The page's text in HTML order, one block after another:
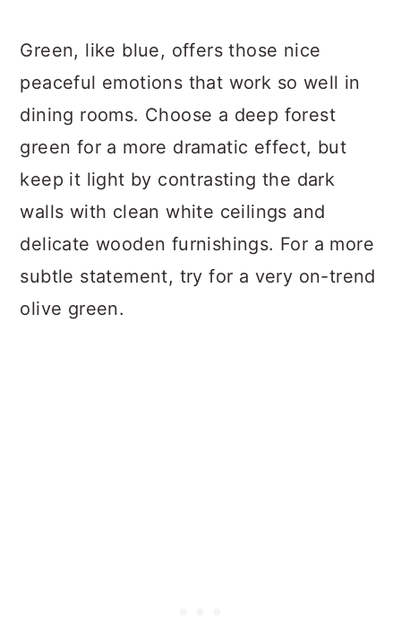
Green, like blue, offers those nice
peaceful emotions that work so well in
dining rooms. Choose a deep forest
green for a more dramatic effect, but
keep it light by contrasting the dark
walls with clean white ceilings and
delicate wooden furnishings. For a more
subtle statement, try for a very on-trend
olive green.